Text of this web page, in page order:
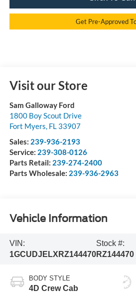
Get Pre-Approved
Visit our Store
Sam Galloway Ford
1800 Boy Scout Drive
Fort Myers, FL 33907
Sales: 239-936-2193
Service: 239-308-0126
Parts Retail: 239-274-2400
Parts Wholesale: 239-936-2963
Vehicle Information
VIN:
1GCUDJELXRZ144470
Stock #:
RZ144470
BODY STYLE
4D Crew Cab